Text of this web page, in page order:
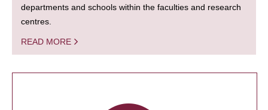
departments and schools within the faculties and research
centres.
READ MORE